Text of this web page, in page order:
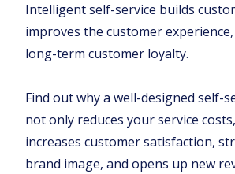
Intelligent self-service builds
improves the customer
long-term customer loyalty.
Find out why a well-designed self-
not only reduces your service
increases customer satisfaction,
brand image, and opens up new